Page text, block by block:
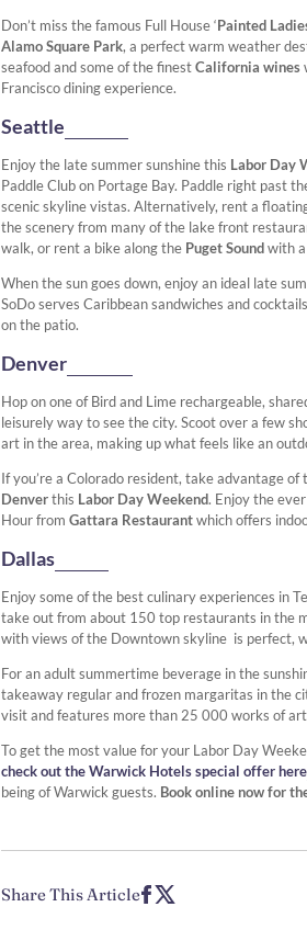
Don’t miss the famous Full House ‘Painted
Alamo Square Park, a perfect warm weather
seafood and some of the finestCalifornia wines
Francisco dining experience.
Seattle
Enjoy the late summer sunshine this Labor Day
Paddle Club on Portage Bay. Paddle right past
scenic skyline vistas. Alternatively, rent a
the scenery from many of the lake front
walk, or rent a bike along the Puget Soundwith
When the sun goes down, enjoy an ideal late
SoDo serves Caribbean sandwiches and
on the patio.
Denver
Hop on one of Bird and Lime rechargeable,
leisurely way to see the city. Scoot over a few
art in the area, making up what feels like an
If you’re a Colorado resident, take advantage
Denverthis Labor Day Weekend. Enjoy the
Hour fromGattara Restaurantwhich offers
Dallas
Enjoy some of the best culinary experiences in
take out from about 150 top restaurants in the
with views of the Downtown skyline is perfect,
For an adult summertime beverage in the
takeaway regular and frozen margaritas in the
visit and features more than 25 000 works of
To get the most value for your Labor Day
check out the Warwick Hotels special offer here
being of Warwick guests. Book online now for
Share This Article